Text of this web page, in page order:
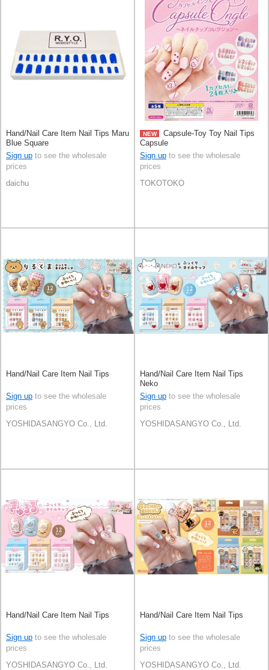
Hand/Nail Care Item Nail Tips Maru
Blue Square
Sign up to see the wholesale
prices
daichu
NEW
Capsule-Toy Toy Nail Tips
Capsule
Sign up to see the wholesale
prices
TOKOTOKO
Hand/Nail Care Item Nail Tips
Sign up to see the wholesale
prices
YOSHIDASANGYO Co., Ltd.
Hand/Nail Care Item Nail Tips
Neko
Sign up to see the wholesale
prices
YOSHIDASANGYO Co., Ltd.
Hand/Nail Care Item Nail Tips
Sign up to see the wholesale
prices
YOSHIDASANGYO Co., Ltd.
Hand/Nail Care Item Nail Tips
Sign up to see the wholesale
prices
YOSHIDASANGYO Co., Ltd.